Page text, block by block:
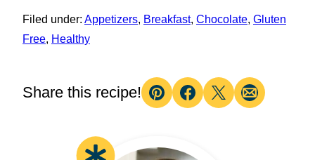
Filed under: Appetizers, Breakfast, Chocolate, Gluten
Free, Healthy
Share this recipe!
Pin Facebook
TweetEmail